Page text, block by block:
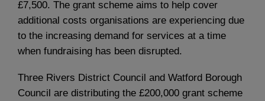
£7,500. The grant scheme aims to help cover
additional costs organisations are experiencing due
to the increasing demand for services at a time
when fundraising has been disrupted.
Three Rivers District Council and Watford Borough
Council are distributing the £200,000 grant scheme